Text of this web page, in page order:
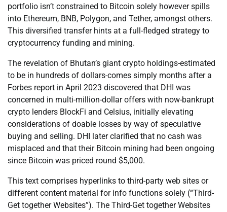
portfolio isn’t constrained to Bitcoin solely however spills
into Ethereum, BNB, Polygon, and Tether, amongst others.
This diversified transfer hints at a full-fledged strategy to
cryptocurrency funding and mining.
The revelation of Bhutan’s giant crypto holdings-estimated
to be in hundreds of dollars-comes simply months after a
Forbes report in April 2023 discovered that DHI was
concerned in multi-million-dollar offers with now-bankrupt
crypto lenders BlockFi and Celsius, initially elevating
considerations of doable losses by way of speculative
buying and selling. DHI later clarified that no cash was
misplaced and that their Bitcoin mining had been ongoing
since Bitcoin was priced round $5,000.
This text comprises hyperlinks to third-party web sites or
different content material for info functions solely (“Third-
Get together Websites”). The Third-Get together Websites